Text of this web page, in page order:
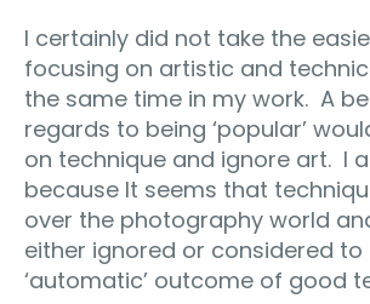
I certainly did not take the
focusing on artistic and
the same time in my work. A
regards to being ‘popular’
on technique and ignore art. I
because It seems that
over the photography world
either ignored or considered to
‘automatic’ outcome of good